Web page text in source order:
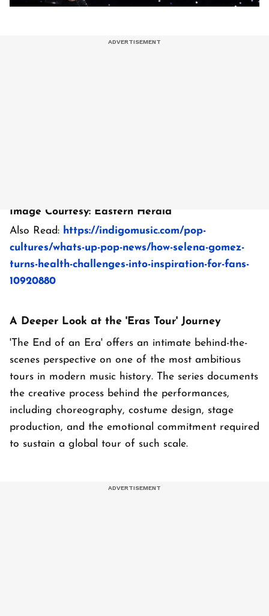
Image Courtesy: Eastern Herald
Also Read: https://indigomusic.com/pop-
cultures/whats-up-pop-news/how-selena-gomez-
turns-health-challenges-into-inspiration-for-fans-
10920880
A Deeper Look at the 'Eras Tour' Journey
'The End of an Era' offers an intimate behind-the-
scenes perspective on one of the most ambitious
tours in modern music history. The series documents
the creative process behind the performances,
including choreography, costume design, stage
production, and the emotional commitment required
to sustain a global tour of such scale.